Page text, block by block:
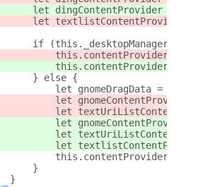
let dingContentProvider =
let textlistContentProvider
if
this.contentProvider =
this.contentProvider =
} else {
let gnomeDragData =
let
let
let
let
let
this.contentProvider =
}
}